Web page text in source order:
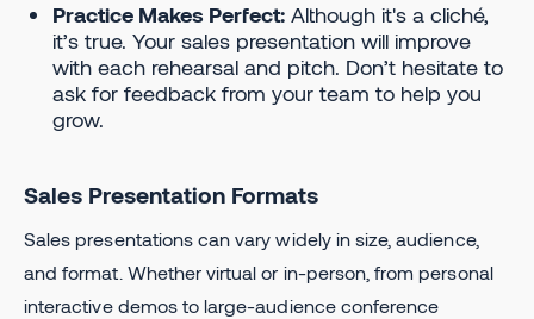
Practice Makes Perfect: Although it's a cliché,
it’s true. Your sales presentation will improve
with each rehearsal and pitch. Don’t hesitate to
ask for feedback from your team to help you
grow.
Sales Presentation Formats
Sales presentations can vary widely in size, audience,
and format. Whether virtual or in-person, from personal
interactive demos to large-audience conference